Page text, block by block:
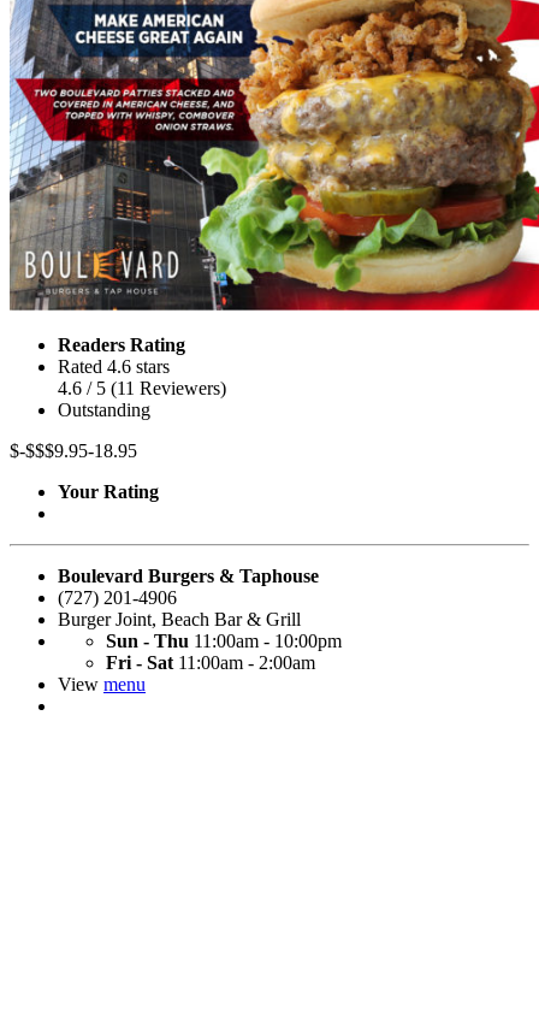
Readers Rating
Rated 4.6 stars
4.6 / 5 (11 Reviewers)
Outstanding
$-$$$9.95-18.95
Your Rating
Boulevard Burgers & Taphouse
(727) 201-4906
Burger Joint, Beach Bar & Grill
Sun - Thu 11:00am - 10:00pm
Fri - Sat 11:00am - 2:00am
View menu